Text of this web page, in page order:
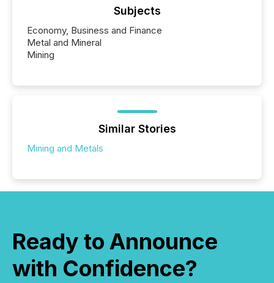
Subjects
Economy, Business and Finance
Metal and Mineral
Mining
Similar Stories
Mining and Metals
Ready to Announce
with Confidence?